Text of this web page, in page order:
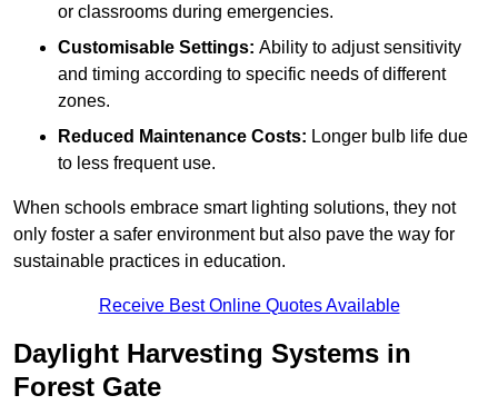
or classrooms during emergencies.
Customisable Settings: Ability to adjust sensitivity
and timing according to specific needs of different
zones.
Reduced Maintenance Costs: Longer bulb life due
to less frequent use.
When schools embrace smart lighting solutions, they not
only foster a safer environment but also pave the way for
sustainable practices in education.
Receive Best Online Quotes Available
Daylight Harvesting Systems in
Forest Gate